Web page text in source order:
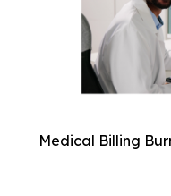
Medical Billing